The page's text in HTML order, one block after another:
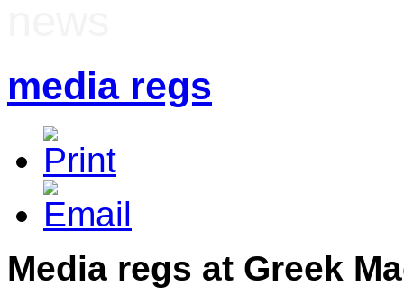
media regs
Media regs at Greek